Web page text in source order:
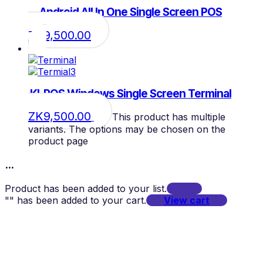
Android All In One Single Screen POS
ZK 9,500.00
KI-POS Windows Single Screen Terminal
ZK9,500.00
This product has multiple
variants. The options may be chosen on the
product page
...
Product has been added to your list.
"" has been added to your cart. View cart